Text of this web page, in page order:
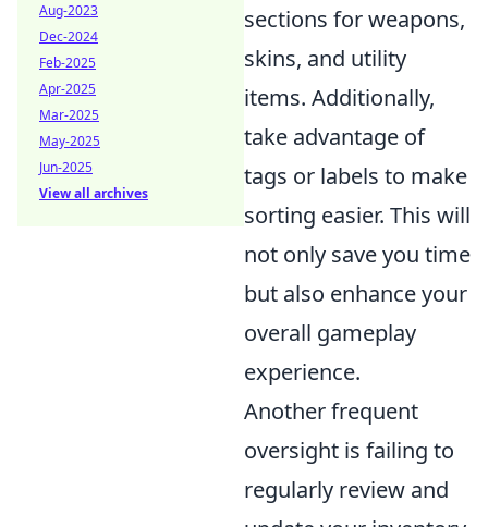
sections for weapons,
skins, and utility
items. Additionally,
take advantage of
tags or labels to make
sorting easier. This will
not only save you time
but also enhance your
overall gameplay
experience.
Another frequent
oversight is failing to
regularly review and
Aug-2023
Dec-2024
Feb-2025
Apr-2025
Mar-2025
May-2025
Jun-2025
View all archives